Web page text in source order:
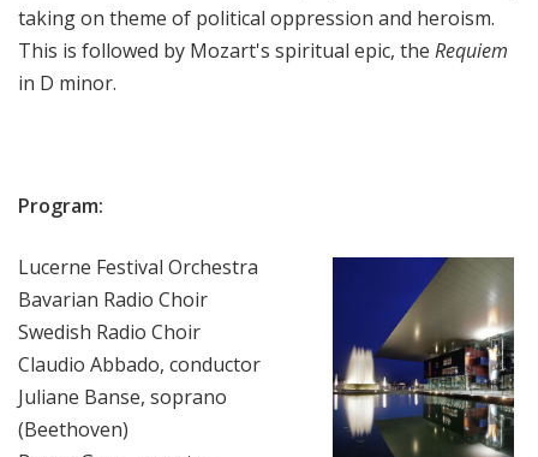
taking on theme of political oppression and heroism.
This is followed by Mozart's spiritual epic, the Requiem
in D minor.
Program:
Lucerne Festival Orchestra
Bavarian Radio Choir
Swedish Radio Choir
Claudio Abbado, conductor
Juliane Banse, soprano
(Beethoven)